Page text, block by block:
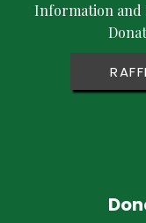
Information and